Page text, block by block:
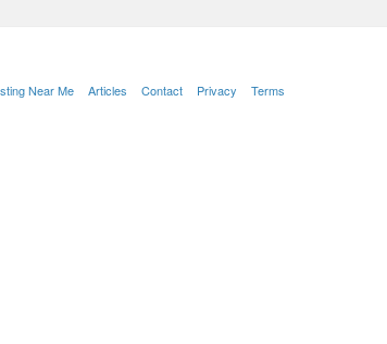
Near Me Articles Contact Privacy Terms